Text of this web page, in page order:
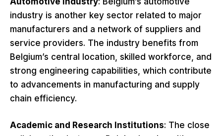
industry is another key sector related to major
manufacturers and a network of suppliers and
service providers. The industry benefits from
Belgium’s central location, skilled workforce, and
strong engineering capabilities, which contribute
to advancements in manufacturing and supply
chain efficiency.
Academic and Research Institutions: The close